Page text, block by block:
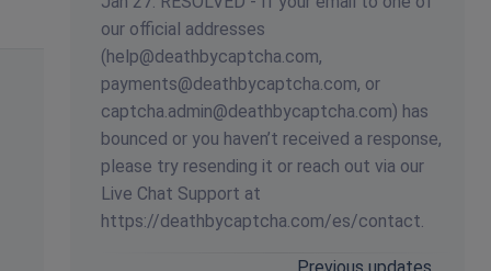
our official addresses
(help@deathbycaptcha.com,
payments@deathbycaptcha.com, or
captcha.admin@deathbycaptcha.com) has
bounced or you haven’t received a response,
please try resending it or reach out via our
Live Chat Support at
https://deathbycaptcha.com/es/contact.